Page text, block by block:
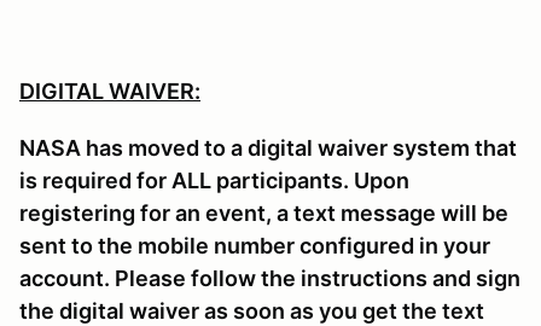
DIGITAL WAIVER:
NASA has moved to a digital waiver system that
is required for ALL participants. Upon
registering for an event, a text message will be
sent to the mobile number configured in your
account. Please follow the instructions and sign
the digital waiver as soon as you get the text